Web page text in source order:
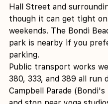
Hall Street and
though it can get tight on
weekends. The Bondi
park is nearby if you
parking.
Public transport works
380, 333, and 389 all run
Campbell Parade (Bondi's